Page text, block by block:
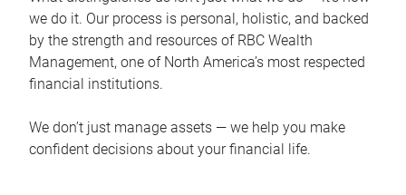
we do it. Our process is personal, holistic, and backed
by the strength and resources of RBC Wealth
Management, one of North America’s most respected
financial institutions.
We don’t just manage assets — we help you make
confident decisions about your financial life.